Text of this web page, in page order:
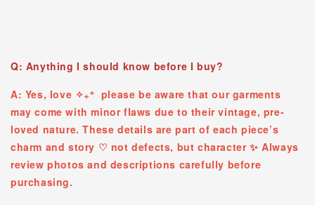
Q: Anything I should know before I buy?
A: Yes, love ✧₊⁺ please be aware that our garments
may come with minor flaws due to their vintage, pre-
loved nature. These details are part of each piece’s
charm and story ♡ ︎not defects, but character ✨ Always
review photos and descriptions carefully before
purchasing.